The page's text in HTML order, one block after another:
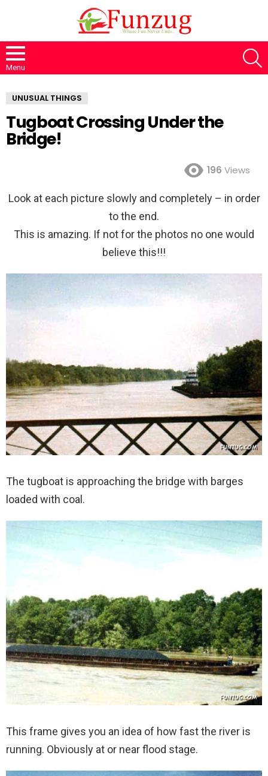
Menu
UNUSUAL THINGS
Tugboat Crossing Under the
Bridge!
196 Views
Look at each picture slowly and completely – in order
to the end.
This is amazing. If not for the photos no one would
believe this!!!
The tugboat is approaching the bridge with barges
loaded with coal.
This frame gives you an idea of how fast the river is
running. Obviously at or near flood stage.